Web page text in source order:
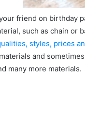
friend on birthday
such as chain or
styles, prices
and
many more materials.